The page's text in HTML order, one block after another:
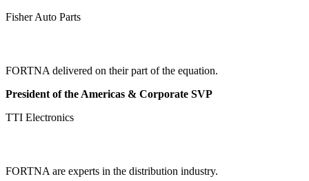
Fisher Auto Parts
FORTNA delivered on their part of the equation.
President of the Americas & Corporate SVP
TTI Electronics
FORTNA are experts in the distribution industry.